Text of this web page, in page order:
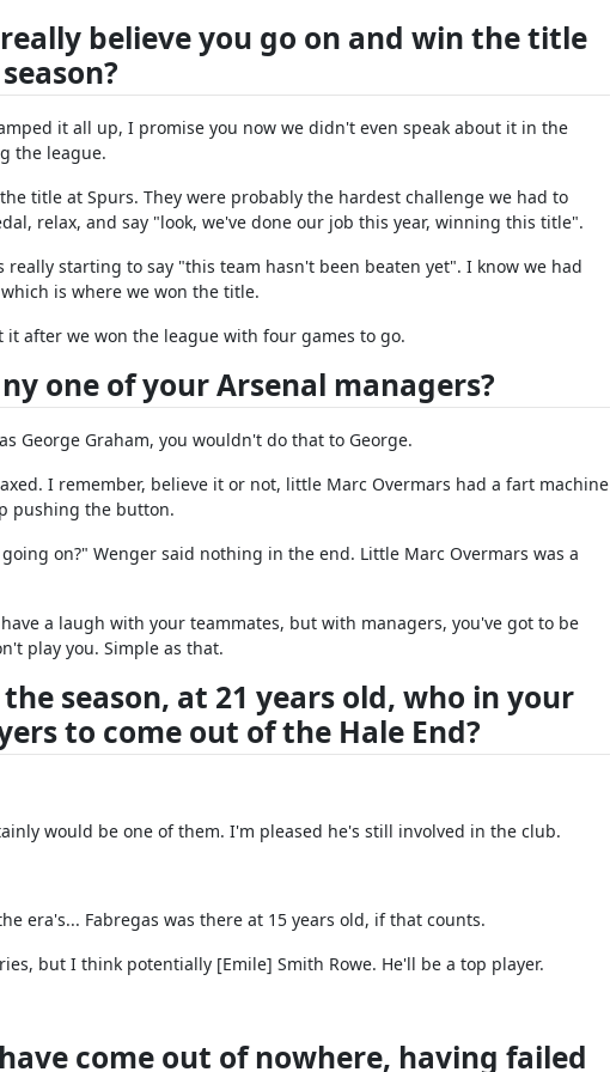
believe you go on and win the title
it all up, I promise you now we didn't even speak about it in the
the league.
title at Spurs. They were probably the hardest challenge we had to
relax, and say "look, we've done our job this year, winning this title".
starting to say "this team hasn't been beaten yet". I know we had
is where we won the title.
after we won the league with four games to go.
one of your Arsenal managers?
George Graham, you wouldn't do that to George.
I remember, believe it or not, little Marc Overmars had a fart machine
pushing the button.
on?" Wenger said nothing in the end. Little Marc Overmars was a
a laugh with your teammates, but with managers, you've got to be
play you. Simple as that.
season, at 21 years old, who in your
to come out of the Hale End?
would be one of them. I'm pleased he's still involved in the club.
era's... Fabregas was there at 15 years old, if that counts.
but I think potentially [Emile] Smith Rowe. He'll be a top player.
come out of nowhere, having failed